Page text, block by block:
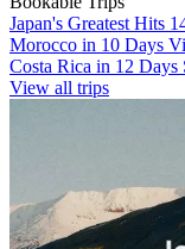
Japan's Greatest Hits
Morocco in 10 Days
Costa Rica in 12 Days
View all trips